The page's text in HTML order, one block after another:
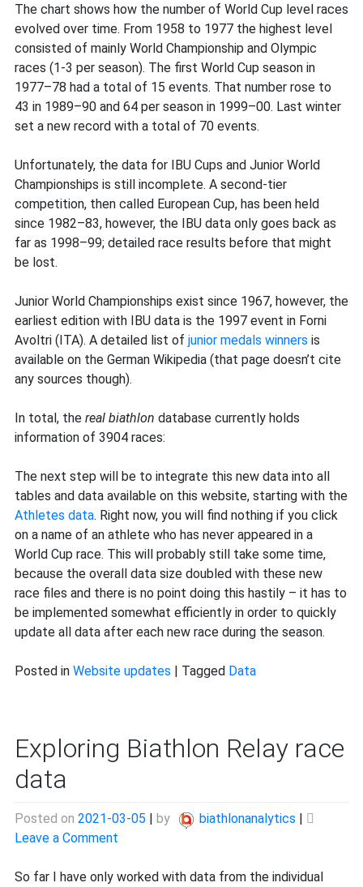
The chart shows how the number of World Cup level races
evolved over time. From 1958 to 1977 the highest level
consisted of mainly World Championship and Olympic
races (1-3 per season). The first World Cup season in
1977–78 had a total of 15 events. That number rose to
43 in 1989–90 and 64 per season in 1999–00. Last winter
set a new record with a total of 70 events.
Unfortunately, the data for IBU Cups and Junior World
Championships is still incomplete. A second-tier
competition, then called European Cup, has been held
since 1982–83, however, the IBU data only goes back as
far as 1998–99; detailed race results before that might
be lost.
Junior World Championships exist since 1967, however, the
earliest edition with IBU data is the 1997 event in Forni
Avoltri (ITA). A detailed list of junior medals winners is
available on the German Wikipedia (that page doesn’t cite
any sources though).
In total, the real biathlon database currently holds
information of 3904 races:
The next step will be to integrate this new data into all
tables and data available on this website, starting with the
Athletes data. Right now, you will find nothing if you click
on a name of an athlete who has never appeared in a
World Cup race. This will probably still take some time,
because the overall data size doubled with these new
race files and there is no point doing this hastily – it has to
be implemented somewhat efficiently in order to quickly
update all data after each new race during the season.
Posted in Website updates | Tagged Data
Exploring Biathlon Relay race
data
Posted on 2021-03-05 by biathlonanalytics
Leave a Comment
Biathlon
So far I have only worked with data from the individual